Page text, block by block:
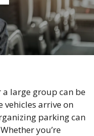
large group can be
arrive on
parking can
you’re